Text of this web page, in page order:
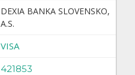
DEXIA BANKA SLOVENSKO,
A.S.
VISA
421853